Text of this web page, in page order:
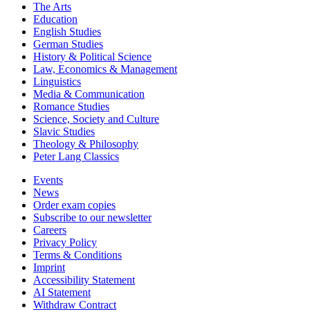
The Arts
Education
English Studies
German Studies
History & Political Science
Law, Economics & Management
Linguistics
Media & Communication
Romance Studies
Science, Society and Culture
Slavic Studies
Theology & Philosophy
Peter Lang Classics
Events
News
Order exam copies
Subscribe to our newsletter
Careers
Privacy Policy
Terms & Conditions
Imprint
Accessibility Statement
AI Statement
Withdraw Contract